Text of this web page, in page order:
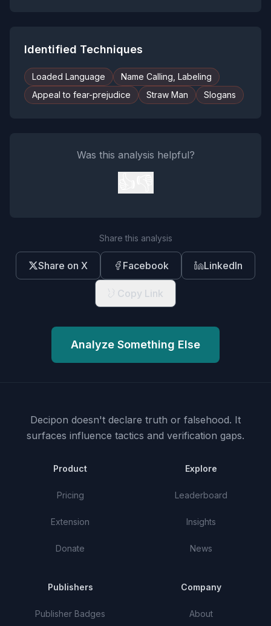
Identified Techniques
Loaded Language
Name Calling, Labeling
Appeal to fear-prejudice
Straw Man Slogans
Was this analysis helpful?
Share this analysis
Share on X Facebook LinkedIn
Copy Link
Analyze Something Else
Decipon doesn't declare truth or falsehood. It
surfaces influence tactics and verification gaps.
Product
Pricing
Extension
Donate
Explore
Leaderboard
Insights
News
Publishers
Publisher Badges
Company
About